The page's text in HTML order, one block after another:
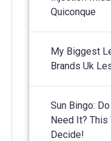
Quiconque
My Biggest
Brands Uk
Sun Bingo:
Need It? This
Decide!